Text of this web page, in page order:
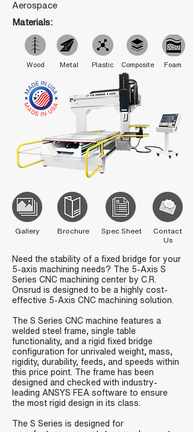
Aerospace
Materials:
Wood Metal Plastic Composite Foam
Gallery Brochure Spec Sheet
Contact
Us
Need the stability of a fixed bridge for your
5-axis machining needs? The 5-Axis S
Series CNC machining center by C.R.
Onsrud is designed to be a highly cost-
effective 5-Axis CNC machining solution.
The S Series CNC machine features a
welded steel frame, single table
functionality, and a rigid fixed bridge
configuration for unrivaled weight, mass,
rigidity, durability, feeds, and speeds within
this price point. The frame has been
designed and checked with industry-
leading ANSYS FEA software to ensure
the most rigid design in its class.
The S Series is designed for